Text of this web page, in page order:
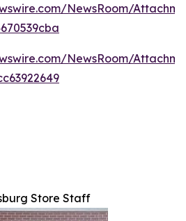
NewsRoom/
NewsRoom/
Store Staff